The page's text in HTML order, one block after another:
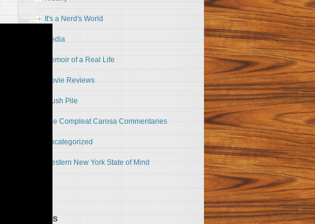
It's a Nerd's World
Media
Memoir of a Real Life
Movie Reviews
Slush Pile
The Compleat Carosa Commentaries
Uncategorized
Western New York State of Mind
Tags